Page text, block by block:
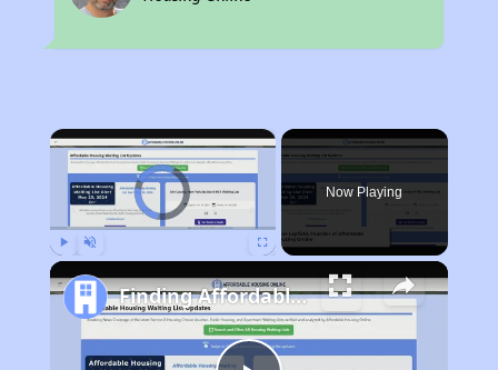
×
Video Player is loading.
Now Playing
Finding Affordable Housing in Iowa